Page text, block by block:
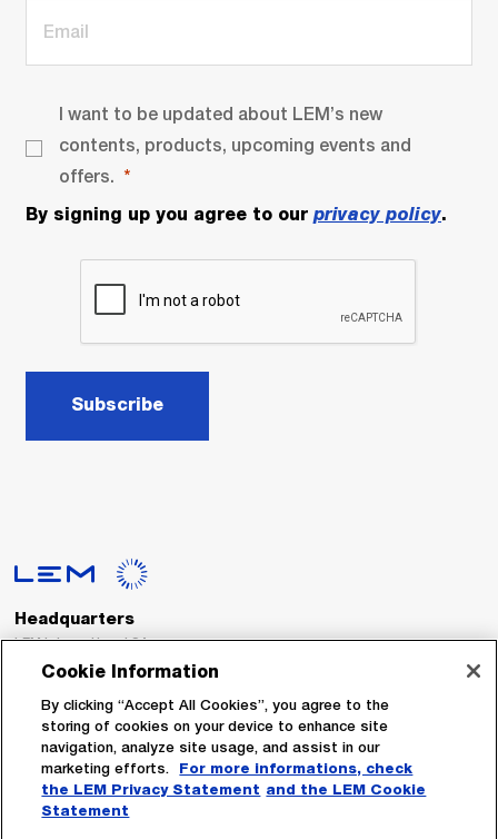
I want to be updated about LEM’s new
contents, products, upcoming events and
offers.
By signing up you agree to our privacy policy.
Subscribe
Headquarters
LEM International SA
Route du Nant-d’Avril, 152
Switzerland
Tel. :+41 22 706 11 11
Fax : +41 22 794 94 78
Cookie Information
By clicking “Accept All Cookies”, you agree to the
storing of cookies on your device to enhance site
navigation, analyze site usage, and assist in our
marketing efforts.
For more informations, check
the LEM Privacy Statement and the LEM Cookie
Statement